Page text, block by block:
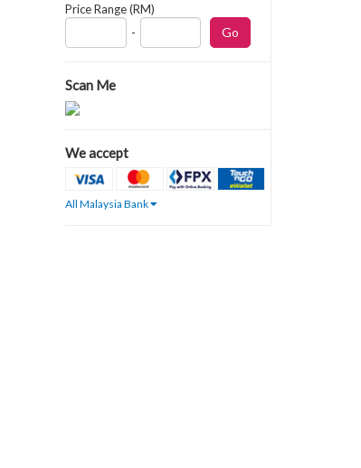
Price Range (RM)
-
Scan Me
We accept
All Malaysia Bank